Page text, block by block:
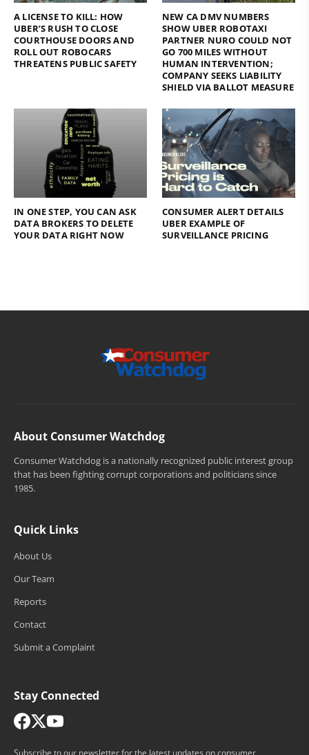
A LICENSE TO KILL: HOW
UBER’S RUSH TO CLOSE
COURTHOUSE DOORS AND
ROLL OUT ROBOCARS
THREATENS PUBLIC SAFETY
NEW CA DMV NUMBERS
SHOW UBER ROBOTAXI
PARTNER NURO COULD NOT
GO 700 MILES WITHOUT
HUMAN INTERVENTION;
COMPANY SEEKS LIABILITY
SHIELD VIA BALLOT MEASURE
IN ONE STEP, YOU CAN ASK
DATA BROKERS TO DELETE
YOUR DATA RIGHT NOW
CONSUMER ALERT DETAILS
UBER EXAMPLE OF
SURVEILLANCE PRICING
About Consumer Watchdog
Consumer Watchdog is a nationally recognized public interest group
that has been fighting corrupt corporations and politicians since
1985.
Quick Links
About Us
Our Team
Reports
Contact
Submit a Complaint
Stay Connected
Subscribe to our newsletter for the latest updates on consumer